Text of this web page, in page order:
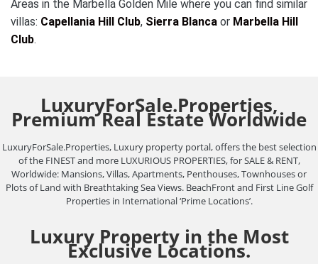
Areas in the Marbella Golden Mile where you can find similar
villas: Capellania Hill Club, Sierra Blanca or Marbella Hill
Club.
LuxuryForSale.Properties,
Premium Real Estate Worldwide
LuxuryForSale.Properties, Luxury property portal, offers the best selection
of the FINEST and more LUXURIOUS PROPERTIES, for SALE & RENT,
Worldwide: Mansions, Villas, Apartments, Penthouses, Townhouses or
Plots of Land with Breathtaking Sea Views. BeachFront and First Line Golf
Properties in International ‘Prime Locations’.
Luxury Property in the Most
Exclusive Locations.